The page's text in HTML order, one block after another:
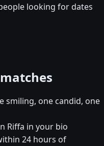
looking for dates
smiling, one candid, one
Riffa in your bio
24 hours of